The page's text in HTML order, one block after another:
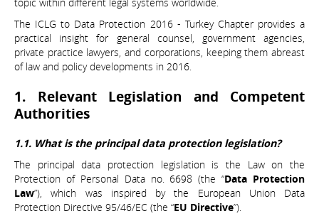
topic within different legal systems worldwide.
The ICLG to Data Protection 2016 - Turkey Chapter provides a
practical insight for general counsel, government agencies,
private practice lawyers, and corporations, keeping them abreast
of law and policy developments in 2016.
1. Relevant Legislation and Competent
Authorities
1.1. What is the principal data protection legislation?
The principal data protection legislation is the Law on the
Protection of Personal Data no. 6698 (the “Data Protection
Law”), which was inspired by the European Union Data
Protection Directive 95/46/EC (the “EU Directive”).